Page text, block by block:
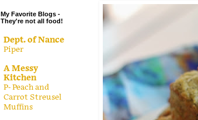
My Favorite Blogs -
They're not all food!
Dept. of Nance
Piper
A Messy
Kitchen
P- Peach and
Carrot Streusel
Muffins